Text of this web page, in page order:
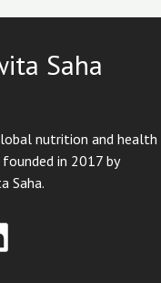
Saha
nutrition and health
in 2017 by
Saha.